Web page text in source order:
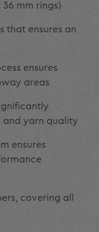
mm rings)
that ensures an
ensures
areas
and yarn quality
ensures
covering all